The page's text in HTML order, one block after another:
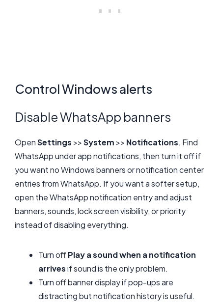
Control Windows alerts
Disable WhatsApp banners
OpenSettings >>System >> Notifications. Find
WhatsApp under app notifications, then turn it off if
you want no Windows banners or notification center
entries from WhatsApp. If you want a softer setup,
open the WhatsApp notification entry and adjust
banners, sounds, lock screen visibility, or priority
instead of disabling everything.
Turn offPlay a sound when a notification
arrivesif sound is the only problem.
Turn off banner display if pop-ups are
distracting but notification history is useful.